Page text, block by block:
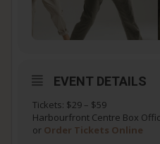
EVENT DETAILS
Tickets: $29 – $59
Harbourfront Centre Box
or Order Tickets Online